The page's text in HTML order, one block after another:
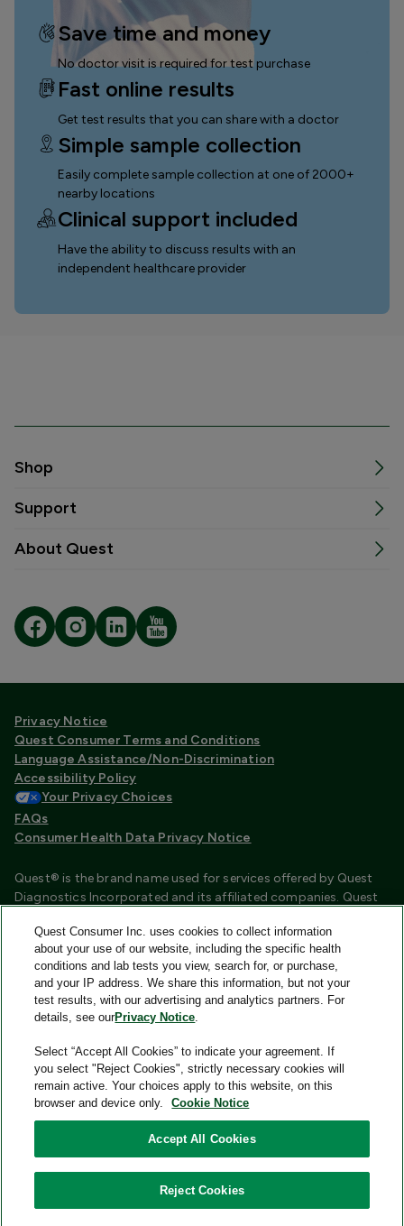
Save time and money
No doctor visit is required for test purchase
Fast online results
Get test results that you can share with a doctor
Simple sample collection
Easily complete sample collection at one of 2000+
nearby locations
Clinical support included
Have the ability to discuss results with an
independent healthcare provider
Shop
Support
About Quest
Privacy Notice
Quest Consumer Terms and Conditions
Language Assistance/Non-Discrimination
Accessibility Policy
Your Privacy Choices
FAQs
Consumer Health Data Privacy Notice
Quest® is the brand name used for services offered by Quest
Diagnostics Incorporated and its affiliated companies. Quest
certified laboratories that provide HIPAA covered services.
Other affiliates operated under the Quest® brand, such as
Quest Consumer Inc., do not provide HIPAA covered services.
Quest®, Quest Diagnostics®, any associated logos, and all
associated Quest Diagnostics registered or unregistered
trademarks are the property of Quest Diagnostics and are
used with permission. All third-party marks—® and ™—are the
property of their respective owners.
Quest Consumer Inc., 500 Plaza Drive, Secaucus, New Jersey
Quest Consumer Inc. uses cookies to collect information
about your use of our website, including the specific health
conditions and lab tests you view, search for, or purchase,
and your IP address. We share this information, but not your
test results, with our advertising and analytics partners. For
details, see ourPrivacy Notice.
Select “Accept All Cookies” to indicate your agreement. If
you select "Reject Cookies", strictly necessary cookies will
remain active. Your choices apply to this website, on this
browser and device only.
Cookie Notice
Accept All Cookies
Reject Cookies